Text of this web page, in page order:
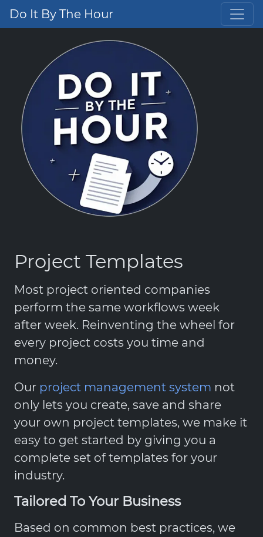
Do It By The Hour
Project Templates
Most project oriented companies
perform the same workflows week
after week. Reinventing the wheel for
every project costs you time and
money.
Our project management system not
only lets you create, save and share
your own project templates, we make it
easy to get started by giving you a
complete set of templates for your
industry.
Tailored To Your Business
Based on common best practices, we